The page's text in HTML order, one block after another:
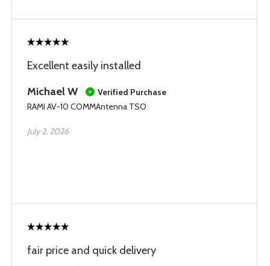
Excellent easily installed
Michael W
Verified Purchase
RAMI AV-10 COMMAntenna TSO
July 2, 2026
fair price and quick delivery